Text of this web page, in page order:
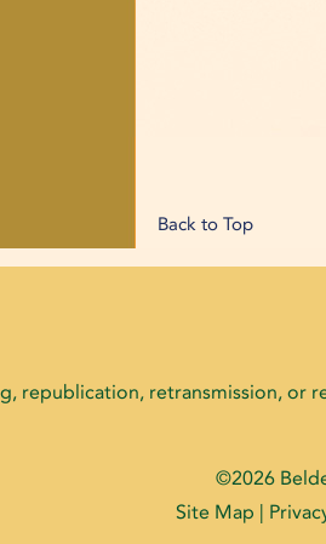
Back to Top
republication, retransmission, or
©2026
Site Map |